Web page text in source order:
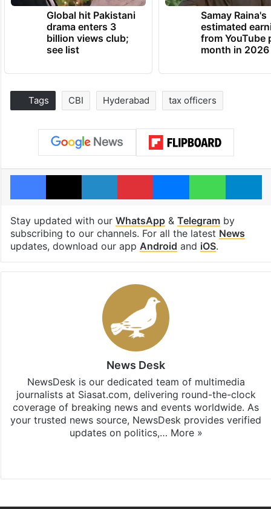
Global hit Pakistani
drama enters 3
billion views club;
see list
Samay Raina's
estimated
from YouTube
month in 2026
Tags CBI Hyderabad tax officers
Facebook
X LinkedInPinterestMessengerWhatsApp
Stay updated with our WhatsApp& Telegramby
subscribing to our channels. For all the latest News
updates, download our app Android and iOS.
News Desk
NewsDesk is our dedicated team of multimedia
journalists at Siasat.com, delivering round-the-clock
coverage of breaking news and events worldwide. As
your trusted news source, NewsDesk provides verified
updates on politics,… More »